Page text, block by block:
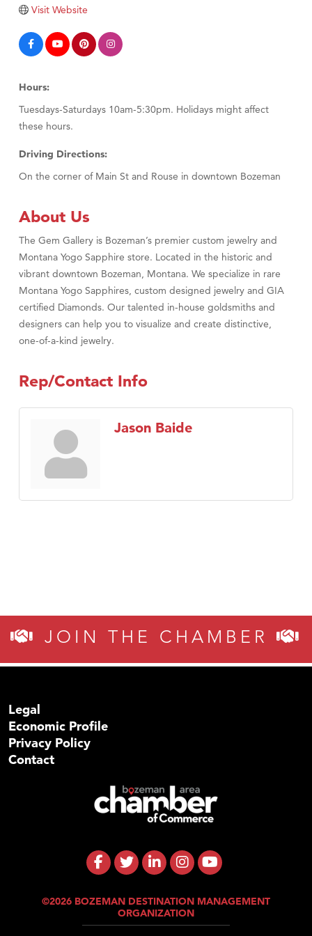
TheOneScales LLC.
Visit Website
Hours:
Tuesdays-Saturdays 10am-5:30pm. Holidays might affect
these hours.
Driving Directions:
On the corner of Main St and Rouse in downtown Bozeman
About Us
The Gem Gallery is Bozeman’s premier custom jewelry and
Montana Yogo Sapphire store. Located in the historic and
vibrant downtown Bozeman, Montana. We specialize in rare
Montana Yogo Sapphires, custom designed jewelry and GIA
certified Diamonds. Our talented in-house goldsmiths and
designers can help you to visualize and create distinctive,
one-of-a-kind jewelry.
Rep/Contact Info
Jason Baide
JOIN THE CHAMBER
Legal
Economic Profile
Privacy Policy
Contact
©2026 BOZEMAN DESTINATION MANAGEMENT
ORGANIZATION